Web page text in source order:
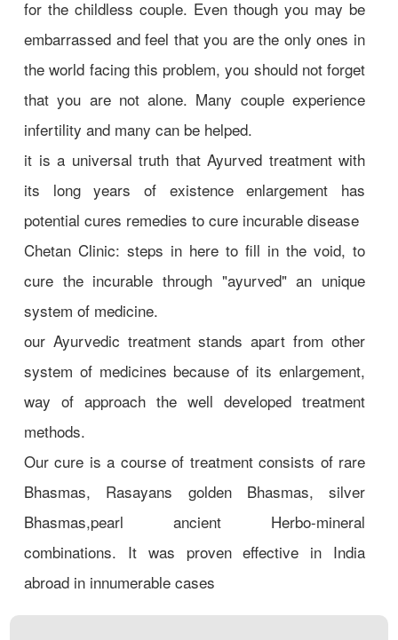
for the childless couple. Even though you may be
embarrassed and feel that you are the only ones in
the world facing this problem, you should not forget
that you are not alone. Many couple experience
infertility and many can be helped.
it is a universal truth that Ayurved treatment with
its long years of existence enlargement has
potential cures remedies to cure incurable disease
Chetan Clinic: steps in here to fill in the void, to
cure the incurable through "ayurved" an unique
system of medicine.
our Ayurvedic treatment stands apart from other
system of medicines because of its enlargement,
way of approach the well developed treatment
methods.
Our cure is a course of treatment consists of rare
Bhasmas, Rasayans golden Bhasmas, silver
Bhasmas,pearl ancient Herbo-mineral
combinations. It was proven effective in India
abroad in innumerable cases